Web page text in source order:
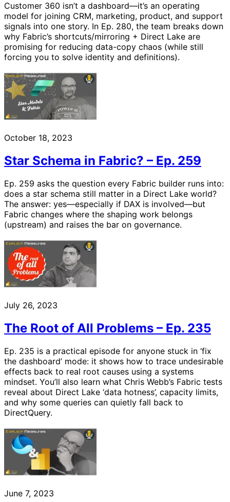
Customer 360 isn’t a dashboard—it’s an operating
model for joining CRM, marketing, product, and support
signals into one story. In Ep. 280, the team breaks down
why Fabric’s shortcuts/mirroring + Direct Lake are
promising for reducing data-copy chaos (while still
forcing you to solve identity and definitions).
October 18, 2023
Star Schema in Fabric? – Ep. 259
Ep. 259 asks the question every Fabric builder runs into:
does a star schema still matter in a Direct Lake world?
The answer: yes—especially if DAX is involved—but
Fabric changes where the shaping work belongs
(upstream) and raises the bar on governance.
July 26, 2023
The Root of All Problems – Ep. 235
Ep. 235 is a practical episode for anyone stuck in ‘fix
the dashboard’ mode: it shows how to trace undesirable
effects back to real root causes using a systems
mindset. You’ll also learn what Chris Webb’s Fabric tests
reveal about Direct Lake ‘data hotness’, capacity limits,
and why some queries can quietly fall back to
DirectQuery.
June 7, 2023